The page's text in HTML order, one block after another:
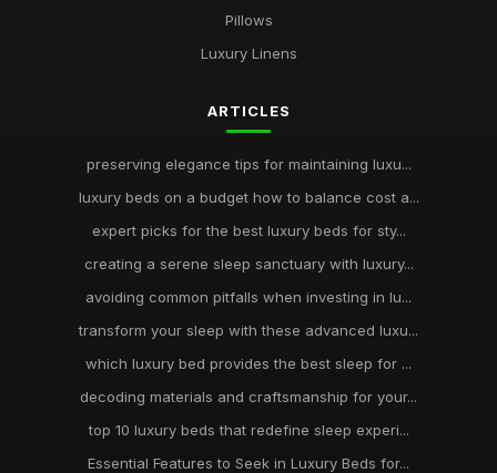
Pillows
Luxury Linens
ARTICLES
preserving elegance tips for maintaining luxu...
luxury beds on a budget how to balance cost a...
expert picks for the best luxury beds for sty...
creating a serene sleep sanctuary with luxury...
avoiding common pitfalls when investing in lu...
transform your sleep with these advanced luxu...
which luxury bed provides the best sleep for ...
decoding materials and craftsmanship for your...
top 10 luxury beds that redefine sleep experi...
Essential Features to Seek in Luxury Beds for...